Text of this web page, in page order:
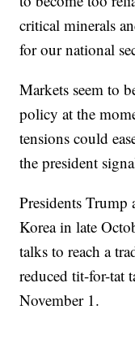
critical minerals
for our national
Markets seem to
policy at the
tensions could
the president
Presidents Trump
Korea in late
talks to reach a
reduced tit-for-tat
November 1.